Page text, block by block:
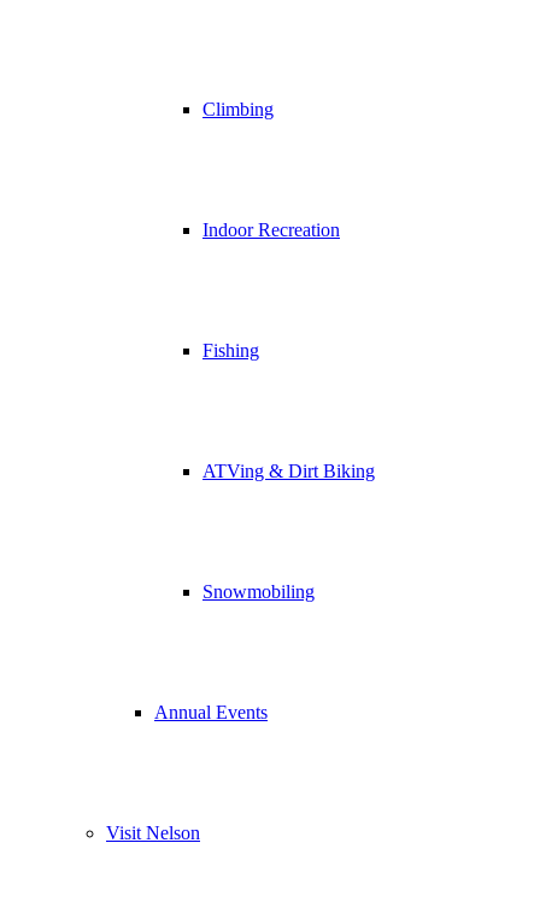
Climbing
Indoor Recreation
Fishing
ATVing & Dirt Biking
Snowmobiling
Annual Events
Visit Nelson